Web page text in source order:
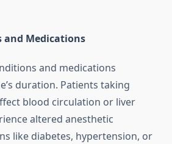
and Medications
and medications
duration. Patients taking
blood circulation or liver
altered anesthetic
like diabetes, hypertension, or